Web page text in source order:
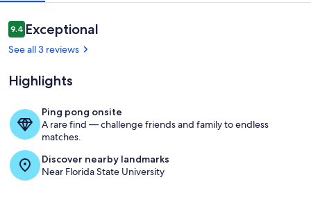
Nights
Near
Table set up for the dining area
Reviews
9.49.4 out of 10
Exceptional
See all 3 reviews
Highlights
Ping pong onsite
A rare find — challenge friends and family to endless
matches.
Discover nearby landmarks
Near Florida State University